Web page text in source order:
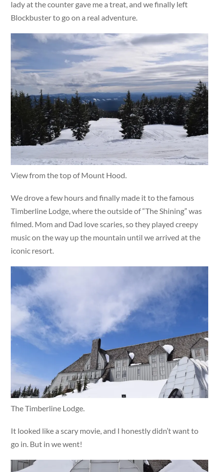
lady at the counter gave me a treat, and we finally left
Blockbuster to go on a real adventure.
View from the top of Mount Hood.
We drove a few hours and finally made it to the famous
Timberline Lodge, where the outside of “The Shining” was
filmed. Mom and Dad love scaries, so they played creepy
music on the way up the mountain until we arrived at the
iconic resort.
The Timberline Lodge.
It looked like a scary movie, and I honestly didn’t want to
go in. But in we went!